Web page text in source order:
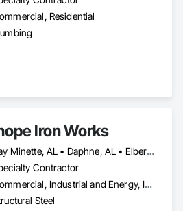
Residential
Iron Works
Bay Minette, AL • Daphne, AL • Elberta, AL • Fairhope, AL • Foley, AL • Gulf Breeze, FL • Gulf Shores, AL • Lillian, AL • Loxley, AL • Orange Beach, AL • Pensacola, FL • Perdido Beach, AL • Point Clear, AL • Robertsdale, AL • Spanish Fort, AL
Contractor
Commercial, Industrial and Energy, Infrastructure, Residential
Steel